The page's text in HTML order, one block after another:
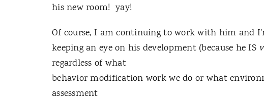
his new room! yay!
Of course, I am continuing to work with him and
keeping an eye on his development (because he IS
regardless of what
behavior modification work we do or what
assessment